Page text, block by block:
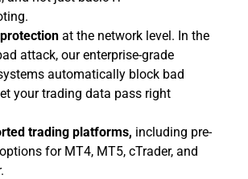
at the network level. In the
attack, our enterprise-grade
automatically block bad
your trading data pass right
trading platforms, including pre-
for MT4, MT5, cTrader, and